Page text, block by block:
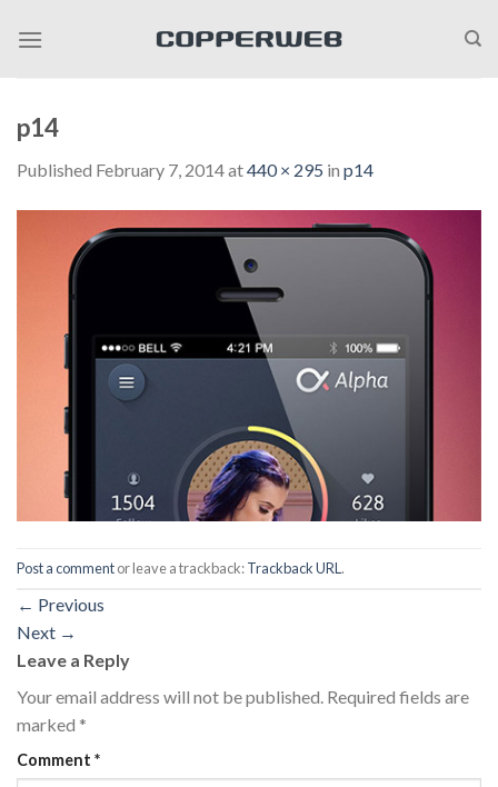
p14
Published February 7, 2014at440 × 295 in p14
Post a commentor leave a trackback:Trackback URL .
← Previous
Next →
Leave a Reply
Your email address will not be published. Required fields are
marked *
Comment *